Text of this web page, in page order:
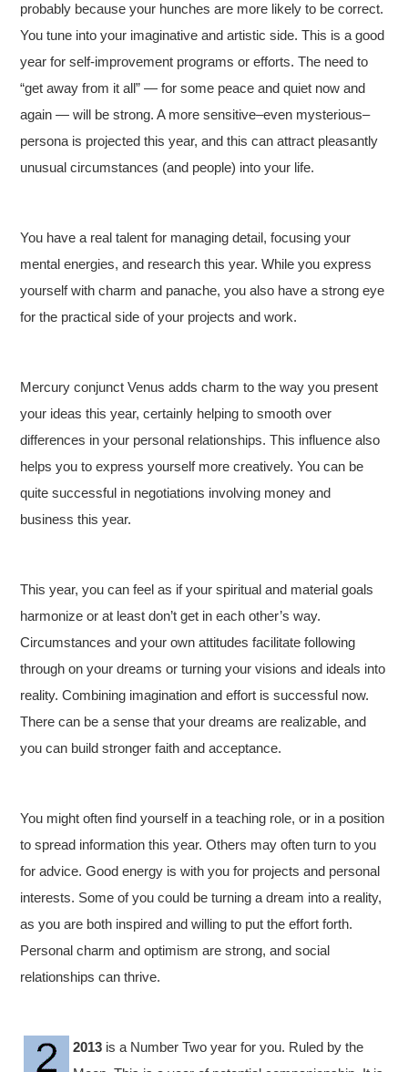
probably because your hunches are more likely to be correct.
You tune into your imaginative and artistic side. This is a good
year for self-improvement programs or efforts. The need to
“get away from it all” — for some peace and quiet now and
again — will be strong. A more sensitive–even mysterious–
persona is projected this year, and this can attract pleasantly
unusual circumstances (and people) into your life.
You have a real talent for managing detail, focusing your
mental energies, and research this year. While you express
yourself with charm and panache, you also have a strong eye
for the practical side of your projects and work.
Mercury conjunct Venus adds charm to the way you present
your ideas this year, certainly helping to smooth over
differences in your personal relationships. This influence also
helps you to express yourself more creatively. You can be
quite successful in negotiations involving money and
business this year.
This year, you can feel as if your spiritual and material goals
harmonize or at least don’t get in each other’s way.
Circumstances and your own attitudes facilitate following
through on your dreams or turning your visions and ideals into
reality. Combining imagination and effort is successful now.
There can be a sense that your dreams are realizable, and
you can build stronger faith and acceptance.
You might often find yourself in a teaching role, or in a position
to spread information this year. Others may often turn to you
for advice. Good energy is with you for projects and personal
interests. Some of you could be turning a dream into a reality,
as you are both inspired and willing to put the effort forth.
Personal charm and optimism are strong, and social
relationships can thrive.
2013 is a Number Two year for you. Ruled by the